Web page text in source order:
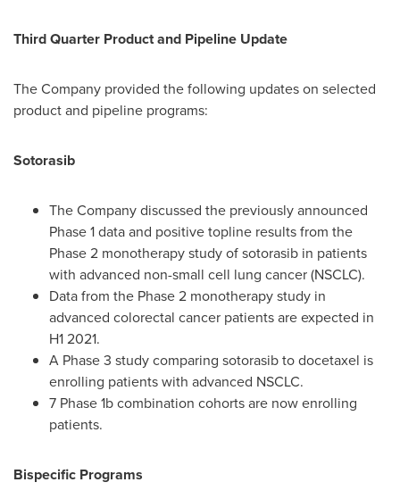
Third Quarter Product and Pipeline Update
The Company provided the following updates on selected
product and pipeline programs:
Sotorasib
The Company discussed the previously announced
Phase 1 data and positive topline results from the
Phase 2 monotherapy study of sotorasib in patients
with advanced non-small cell lung cancer (NSCLC).
Data from the Phase 2 monotherapy study in
advanced colorectal cancer patients are expected in
H1 2021.
A Phase 3 study comparing sotorasib to docetaxel is
enrolling patients with advanced NSCLC.
7 Phase1bcombination cohorts are now enrolling
patients.
Bispecific Programs